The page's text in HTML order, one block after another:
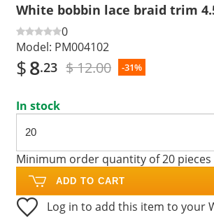
White bobbin lace braid trim
0
Model: PM004102
$8.23 $ 12.00 -31%
In stock
Minimum order quantity of 20
ADD TO CART
Log in to add this item to your